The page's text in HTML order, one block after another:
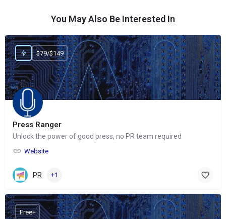
You May Also Be Interested In
Press Ranger
Unlock the power of good press, no PR team required
Website
$79/$149
PR +1
Free+